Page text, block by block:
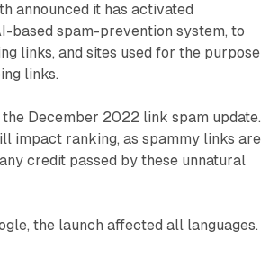
announced it has activated
based spam-prevention system, to
links, and sites used for the purpose
links.
December 2022 link spam update.
impact ranking, as spammy links are
credit passed by these unnatural
the launch affected all languages.